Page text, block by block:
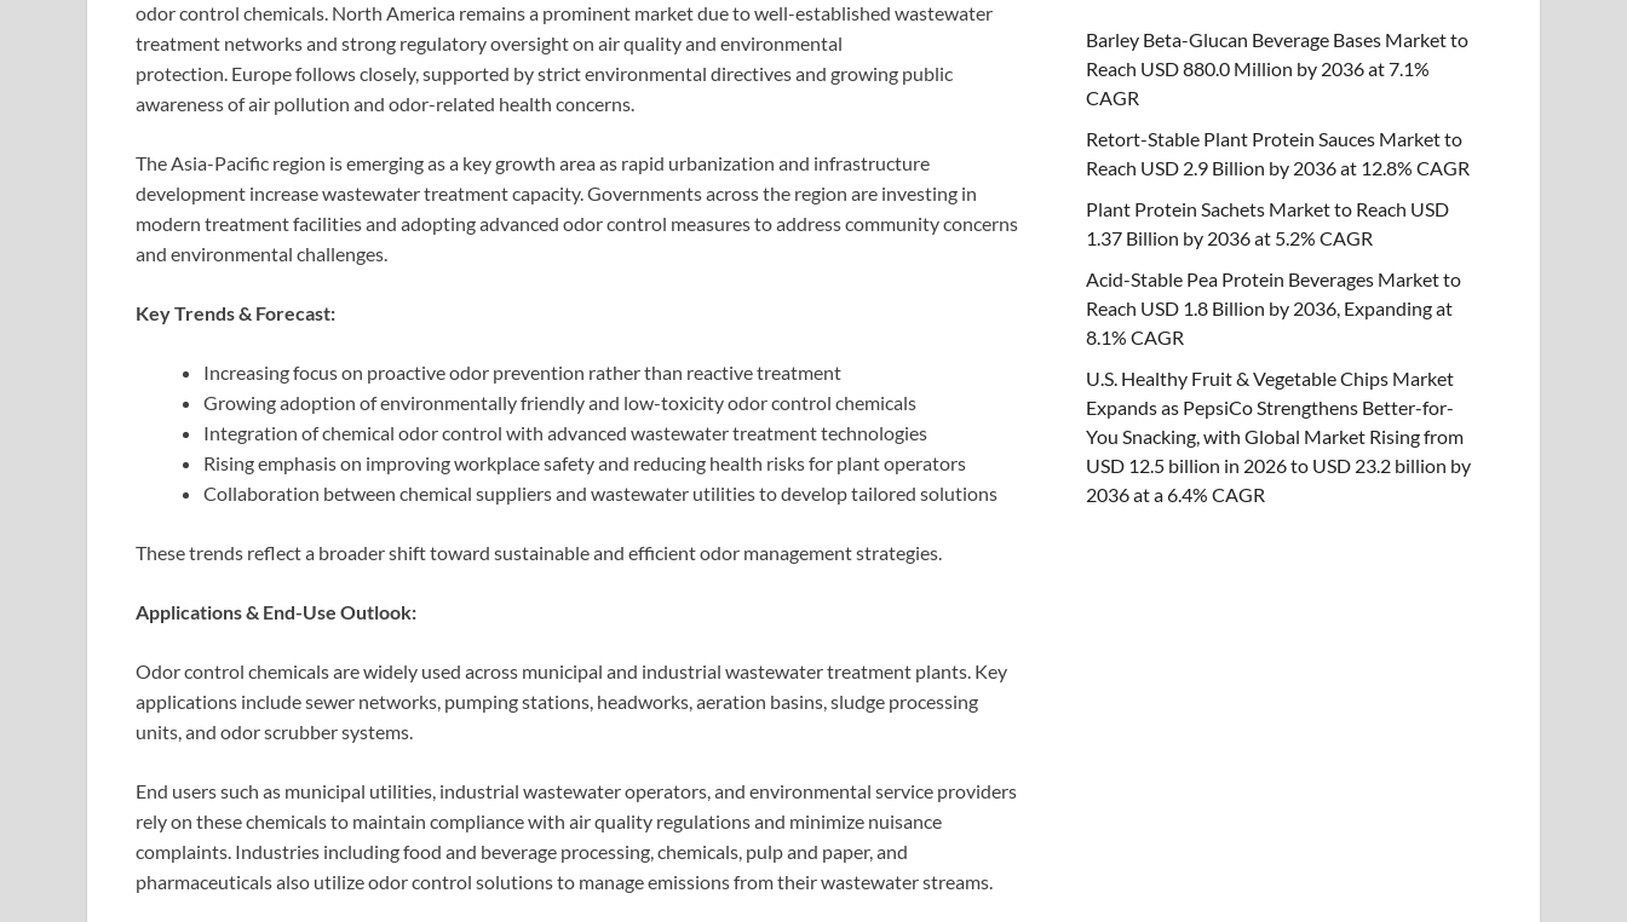
odor control chemicals. North America remains a prominent market due to well-established wastewater
treatment networks and strong regulatory oversight on air quality and environmental
protection. Europe follows closely, supported by strict environmental directives and growing public
awareness of air pollution and odor-related health concerns.
The Asia-Pacific region is emerging as a key growth area as rapid urbanization and infrastructure
development increase wastewater treatment capacity. Governments across the region are investing in
modern treatment facilities and adopting advanced odor control measures to address community concerns
and environmental challenges.
Key Trends & Forecast:
Increasing focus on proactive odor prevention rather than reactive treatment
Growing adoption of environmentally friendly and low-toxicity odor control chemicals
Integration of chemical odor control with advanced wastewater treatment technologies
Rising emphasis on improving workplace safety and reducing health risks for plant operators
Collaboration between chemical suppliers and wastewater utilities to develop tailored solutions
These trends reflect a broader shift toward sustainable and efficient odor management strategies.
Applications & End-Use Outlook:
Odor control chemicals are widely used across municipal and industrial wastewater treatment plants. Key
applications include sewer networks, pumping stations, headworks, aeration basins, sludge processing
units, and odor scrubber systems.
End users such as municipal utilities, industrial wastewater operators, and environmental service providers
rely on these chemicals to maintain compliance with air quality regulations and minimize nuisance
complaints. Industries including food and beverage processing, chemicals, pulp and paper, and
pharmaceuticals also utilize odor control solutions to manage emissions from their wastewater streams.
Barley Beta-Glucan Beverage Bases Market to
Reach USD 880.0 Million by 2036 at 7.1%
CAGR
Retort-Stable Plant Protein Sauces Market to
Reach USD 2.9 Billion by 2036 at 12.8% CAGR
Plant Protein Sachets Market to Reach USD
1.37 Billion by 2036 at 5.2% CAGR
Acid-Stable Pea Protein Beverages Market to
Reach USD 1.8 Billion by 2036, Expanding at
8.1% CAGR
U.S. Healthy Fruit & Vegetable Chips Market
Expands as PepsiCo Strengthens Better-for-
You Snacking, with Global Market Rising from
USD 12.5 billion in 2026 to USD 23.2 billion by
2036 at a 6.4% CAGR